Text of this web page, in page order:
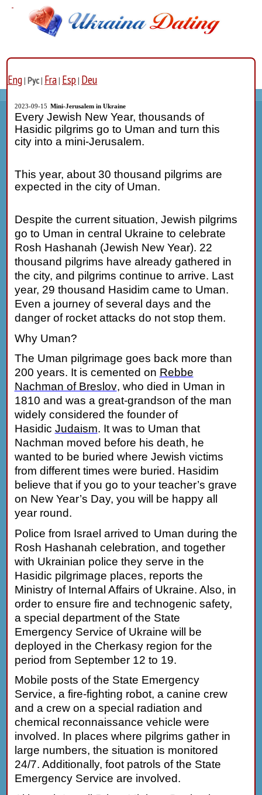
Eng|Рус| Fra| Esp| Deu
2023-09-15 Mini-Jerusalem in Ukraine
Every Jewish New Year, thousands of
Hasidic pilgrims go to Uman and turn this
city into a mini-Jerusalem.
This year, about 30 thousand pilgrims are
expected in the city of Uman.
Despite the current situation, Jewish pilgrims
go to Uman in central Ukraine to celebrate
Rosh Hashanah (Jewish New Year). 22
thousand pilgrims have already gathered in
the city, and pilgrims continue to arrive. Last
year, 29 thousand Hasidim came to Uman.
Even a journey of several days and the
danger of rocket attacks do not stop them.
Why Uman?
The Uman pilgrimage goes back more than
200 years. It is cemented on Rebbe
Nachman of Breslov, who died in Uman in
1810 and was a great-grandson of the man
widely considered the founder of
Hasidic Judaism. It was to Uman that
Nachman moved before his death, he
wanted to be buried where Jewish victims
from different times were buried. Hasidim
believe that if you go to your teacher’s grave
on New Year’s Day, you will be happy all
year round.
Police from Israel arrived to Uman during the
Rosh Hashanah celebration, and together
with Ukrainian police they serve in the
Hasidic pilgrimage places, reports the
Ministry of Internal Affairs of Ukraine. Also, in
order to ensure fire and technogenic safety,
a special department of the State
Emergency Service of Ukraine will be
deployed in the Cherkasy region for the
period from September 12 to 19.
Mobile posts of the State Emergency
Service, a fire-fighting robot, a canine crew
and a crew on a special radiation and
chemical reconnaissance vehicle were
involved. In places where pilgrims gather in
large numbers, the situation is monitored
24/7. Additionally, foot patrols of the State
Emergency Service are involved.